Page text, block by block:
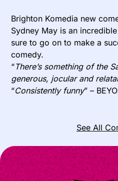
Brighton Komedia new
Sydney May is an
sure to go on to make a
comedy.
“There’s something of the
generous, jocular and
“Consistently funny” –
See All